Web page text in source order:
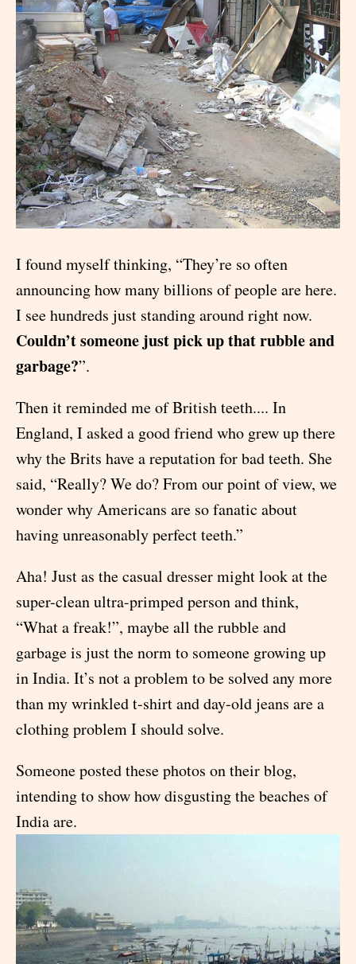
I found myself thinking, “They’re so often
announcing how many billions of people are here.
I see hundreds just standing around right now.
Couldn’t someone just pick up that rubble and
garbage?”.
Then it reminded me of British teeth.... In
England, I asked a good friend who grew up there
why the Brits have a reputation for bad teeth. She
said, “Really? We do? From our point of view, we
wonder why Americans are so fanatic about
having unreasonably perfect teeth.”
Aha! Just as the casual dresser might look at the
super-clean ultra-primped person and think,
“What a freak!”, maybe all the rubble and
garbage is just the norm to someone growing up
in India. It’s not a problem to be solved any more
than my wrinkled t-shirt and day-old jeans are a
clothing problem I should solve.
Someone posted these photos on their blog,
intending to show how disgusting the beaches of
India are.